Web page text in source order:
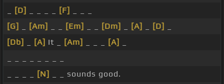
[D] [F]
[G]
[Am] [Em] [Dm] [A] [D]
[Db]
[A] It _ [Am] [A]
[N]
_ _ sounds good.